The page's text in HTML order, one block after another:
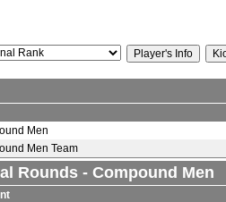
Men
Men Team
Rounds - Compound Men